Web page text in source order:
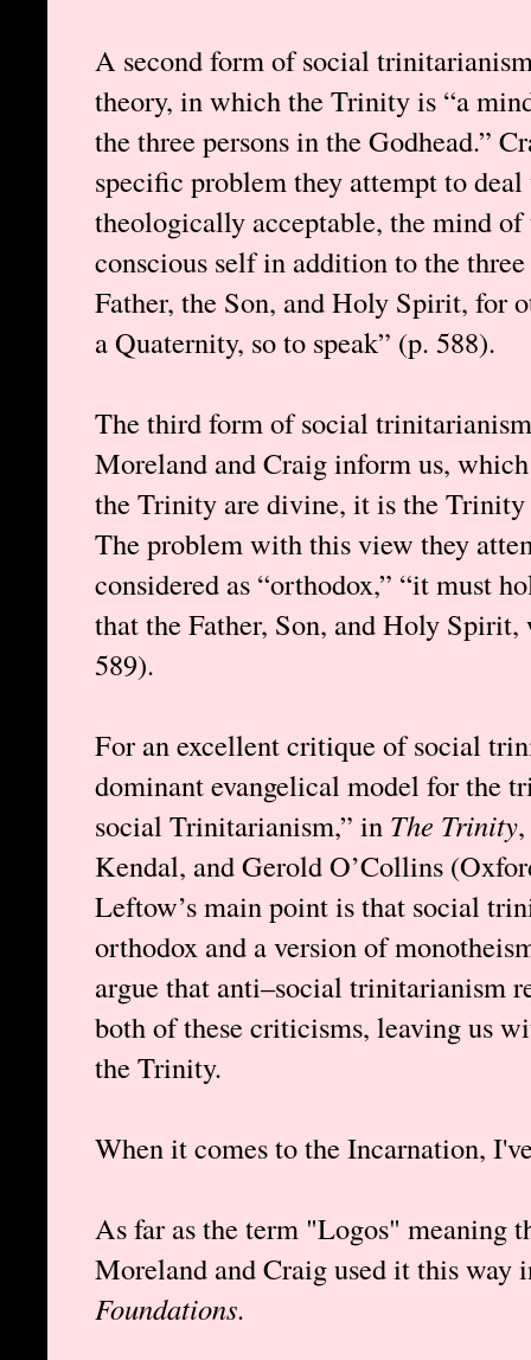
A second form of social
theory, in which the Trinity is “a
the three persons in the Godhead.”
specific problem they attempt to
theologically acceptable, the mind
conscious self in addition to the
Father, the Son, and Holy Spirit, for
a Quaternity, so to speak” (p. 588).
The third form of social
Moreland and Craig inform us,
the Trinity are divine, it is the Trinity
The problem with this view they
considered as “orthodox,” “it must
that the Father, Son, and Holy
589).
For an excellent critique of social
dominant evangelical model for the
social Trinitarianism,” in The Trinity
Kendal, and Gerold O’Collins
Leftow’s main point is that social
orthodox and a version of
argue that anti–social trinitarianism
both of these criticisms, leaving us
the Trinity.
When it comes to the Incarnation,
As far as the term "Logos" meaning
Moreland and Craig used it this way
Foundations.